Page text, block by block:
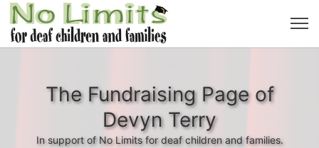
The Fundraising Page of
Devyn Terry
In support of No Limits for deaf children and families.